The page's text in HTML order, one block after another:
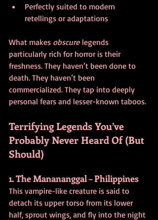
Perfectly suited to modern
retellings or adaptations
What makes obscure legends
particularly rich for horror is their
freshness. They haven’t been done to
death. They haven’t been
commercialized. They tap into deeply
personal fears and lesser-known taboos.
Terrifying Legends You’ve
Probably Never Heard Of (But
Should)
1. The Manananggal – Philippines
This vampire-like creature is said to
detach its upper torso from its lower
half, sprout wings, and fly into the night